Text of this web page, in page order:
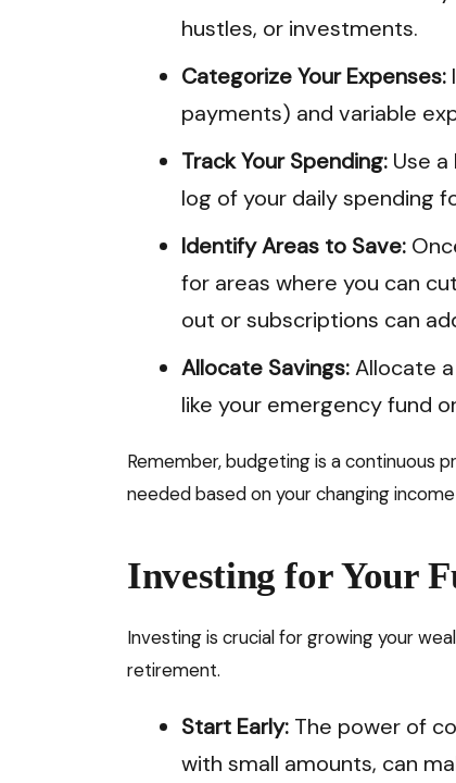
hustles, or investments.
Categorize Your Expenses:
payments) and variable
Track Your Spending: Use
log of your daily spending
Identify Areas to Save:
for areas where you can
out or subscriptions can
Allocate Savings:Allocate
like your emergency fund
Remember, budgeting is a continuous
needed based on your changing
Investing for Your
Investing is crucial for growing your
retirement.
Start Early: The power of
with small amounts, can